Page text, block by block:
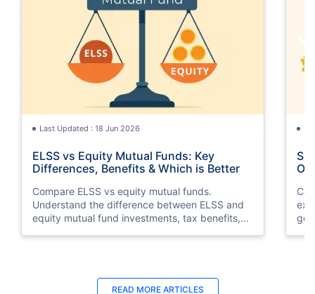
Last Updated : 18 Jun 2026
ELSS vs Equity Mutual Funds: Key
Differences, Benefits & Which is Better
Compare ELSS vs equity mutual funds.
Understand the difference between ELSS and
equity mutual fund investments, tax benefits,
Last Updated : 07 Aug 2026
READ MORE ARTICLES